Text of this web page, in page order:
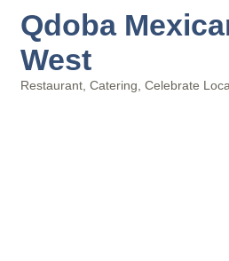
Qdoba
West
Restaurant Catering Celebrate